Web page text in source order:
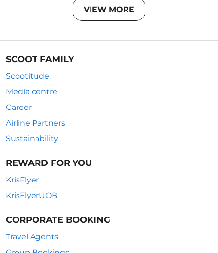
VIEW MORE
SCOOT FAMILY
Scootitude
Media centre
Career
Airline Partners
Sustainability
REWARD FOR YOU
KrisFlyer
KrisFlyerUOB
CORPORATE BOOKING
Travel Agents